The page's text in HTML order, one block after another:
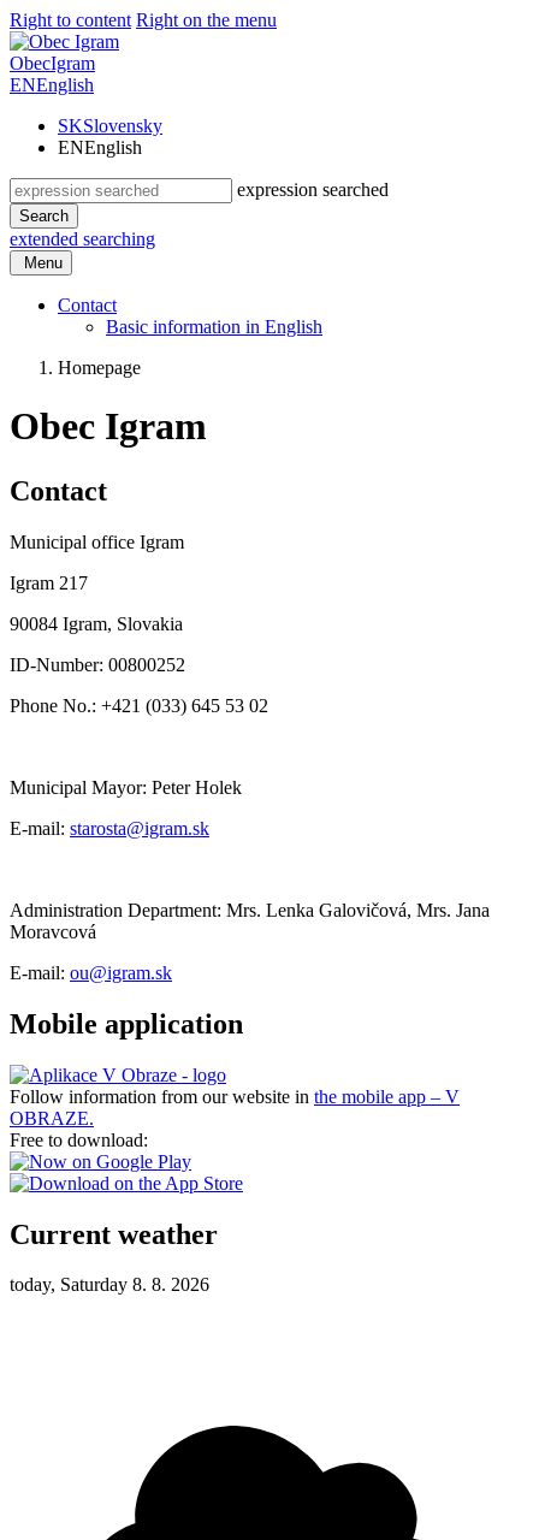
Right to content Right on the menu
ObecIgram
ENEnglish
SKSlovensky
ENEnglish
expression searched
Search
extended searching
Menu
Contact
Basic information in English
Homepage
Obec Igram
Contact
Municipal office Igram
Igram 217
90084 Igram, Slovakia
ID-Number: 00800252
Phone No.: +421 (033) 645 53 02
Municipal Mayor: Peter Holek
E-mail: starosta@igram.sk
Administration Department: Mrs. Lenka Galovičová, Mrs. Jana
Moravcová
E-mail: ou@igram.sk
Mobile application
Follow information from our website in the mobile app – V
OBRAZE.
Free to download:
Current weather
today, Saturday 8. 8. 2026